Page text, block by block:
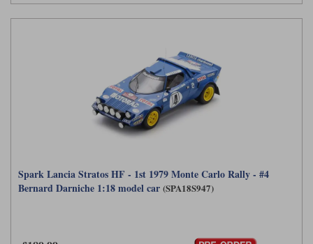
Spark Lancia Stratos HF - 1st 1979 Monte Carlo Rally - #4
Bernard Darniche 1:18 model car (SPA18S947)